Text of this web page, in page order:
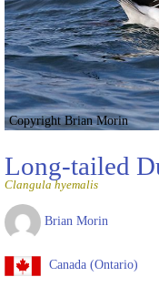
Copyright Brian Morin
Long-tailed
Clangula hyemalis
Brian Morin
Canada (Ontario)